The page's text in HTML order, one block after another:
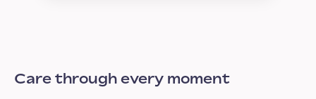
Care through every moment